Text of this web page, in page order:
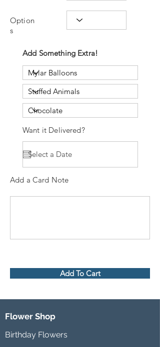
Option
s
Add Something Extra!
Want it Delivered?
Add a Card Note
Add To Cart
Flower Shop
Birthday Flowers